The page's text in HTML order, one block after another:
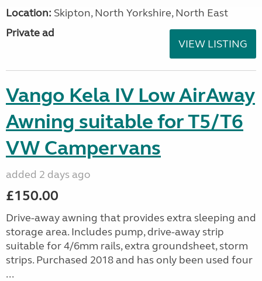
Location: Skipton, North Yorkshire, North East
Private ad
VIEW LISTING
Vango Kela IV Low AirAway
Awning suitable for T5/T6
VW Campervans
added 2 days ago
£150.00
Drive-away awning that provides extra sleeping and
storage area. Includes pump, drive-away strip
suitable for 4/6mm rails, extra groundsheet, storm
strips. Purchased 2018 and has only been used four
...